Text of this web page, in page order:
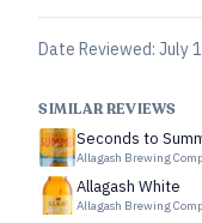
Date Reviewed: July
SIMILAR REVIEWS
Seconds to
Allagash Brewing
Allagash White
Allagash Brewing